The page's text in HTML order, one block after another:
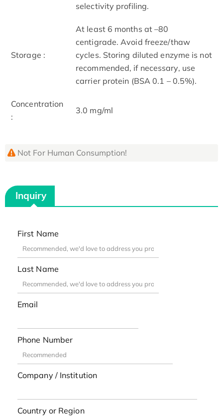
selectivity profiling.
Storage :
At least 6 months at –80
centigrade. Avoid freeze/thaw
cycles. Storing diluted enzyme is not
recommended, if necessary, use
carrier protein (BSA 0.1 – 0.5%).
Concentration
:
3.0 mg/ml
Not For Human Consumption!
Inquiry
First Name
Last Name
Email
Phone Number
Company / Institution
Country or Region